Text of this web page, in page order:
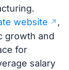
website
,
growth and
for
salary